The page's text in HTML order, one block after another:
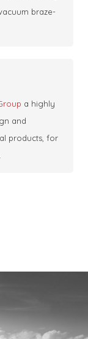
braze-
a highly
and
products, for